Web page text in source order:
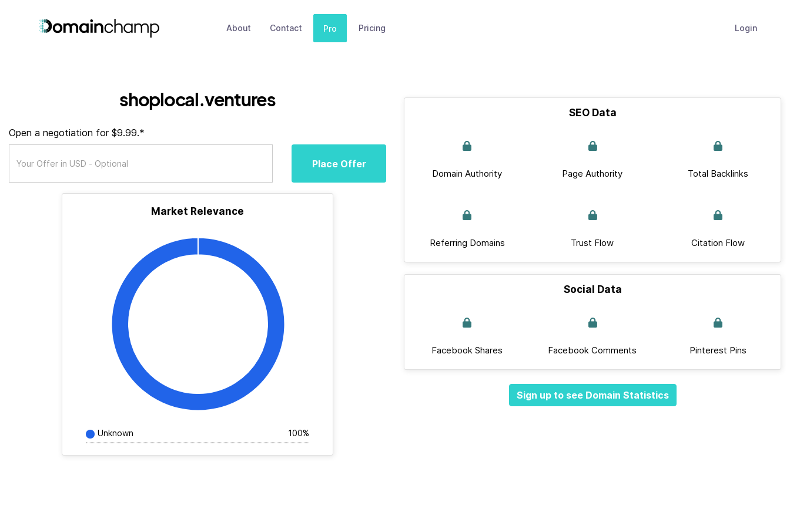
About Contact Pro Pricing Login
shoplocal.ventures
Open a negotiation for $9.99.*
Place Offer
Market Relevance
Unknown 100%
SEO Data
Domain Authority Page Authority Total Backlinks
Referring Domains Trust Flow Citation Flow
Social Data
Facebook Shares Facebook Comments Pinterest Pins
Sign up to see Domain Statistics